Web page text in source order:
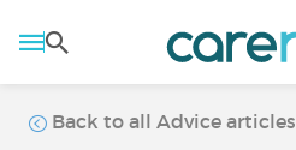
Back to all Advice articles